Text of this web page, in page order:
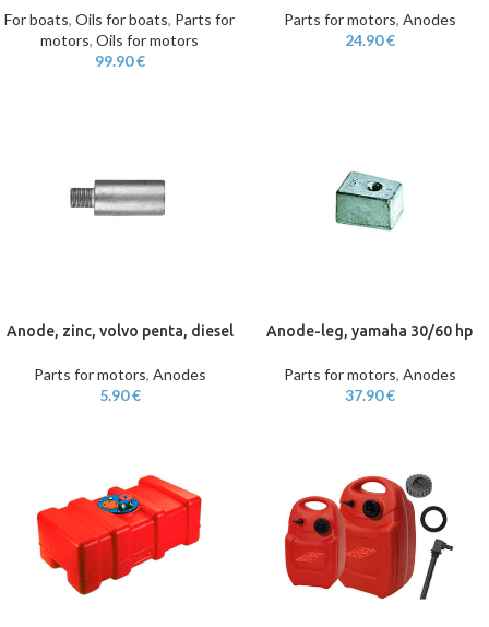
For boats, Oils for boats, Parts for
motors, Oils for motors
99.90€
Parts for motors, Anodes
24.90€
Anode, zinc, volvo penta, diesel
Parts for motors, Anodes
5.90€
Anode-leg, yamaha 30/60 hp
Parts for motors, Anodes
37.90€